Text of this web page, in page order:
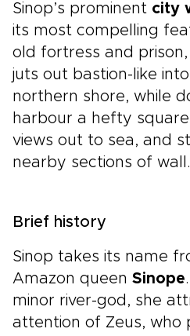
Sinop’s prominent city
its most compelling
old fortress and
juts out bastion-like
northern shore, while
harbour a hefty
views out to sea, and
nearby sections of wall.
Brief history
Sinop takes its name
Amazon queen Sinope
minor river-god, she
attention of Zeus, who